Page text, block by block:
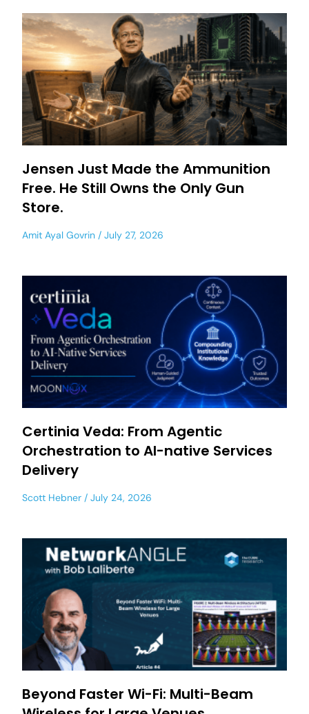
Jensen Just Made the Ammunition
Free. He Still Owns the Only Gun
Store.
Amit Ayal Govrin July 27, 2026
Certinia Veda: From Agentic
Orchestration to AI-native Services
Delivery
Scott Hebner July 24, 2026
Beyond Faster Wi-Fi: Multi-Beam